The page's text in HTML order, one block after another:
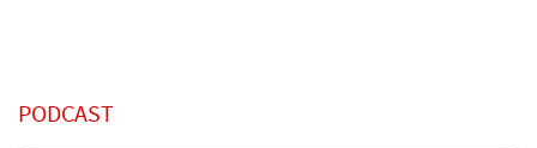
PODCAST